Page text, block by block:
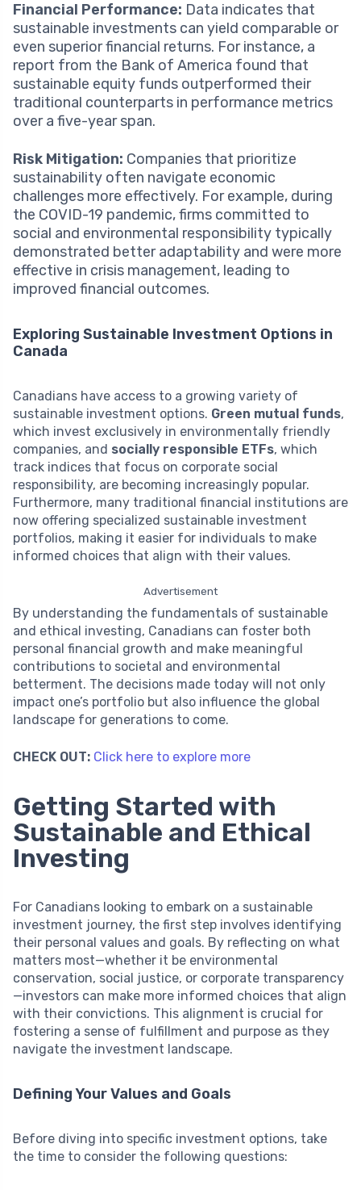
Financial Performance: Data indicates that
sustainable investments can yield comparable or
even superior financial returns. For instance, a
report from the Bank of America found that
sustainable equity funds outperformed their
traditional counterparts in performance metrics
over a five-year span.
Risk Mitigation: Companies that prioritize
sustainability often navigate economic
challenges more effectively. For example, during
the COVID-19 pandemic, firms committed to
social and environmental responsibility typically
demonstrated better adaptability and were more
effective in crisis management, leading to
improved financial outcomes.
Exploring Sustainable Investment Options in
Canada
Canadians have access to a growing variety of
sustainable investment options. Green mutual funds,
which invest exclusively in environmentally friendly
companies, and socially responsible ETFs, which
track indices that focus on corporate social
responsibility, are becoming increasingly popular.
Furthermore, many traditional financial institutions are
now offering specialized sustainable investment
portfolios, making it easier for individuals to make
informed choices that align with their values.
Advertisement
By understanding the fundamentals of sustainable
and ethical investing, Canadians can foster both
personal financial growth and make meaningful
contributions to societal and environmental
betterment. The decisions made today will not only
impact one’s portfolio but also influence the global
landscape for generations to come.
CHECK OUT: Click here to explore more
Getting Started with
Sustainable and Ethical
Investing
For Canadians looking to embark on a sustainable
investment journey, the first step involves identifying
their personal values and goals. By reflecting on what
matters most—whether it be environmental
conservation, social justice, or corporate transparency
—investors can make more informed choices that align
with their convictions. This alignment is crucial for
fostering a sense of fulfillment and purpose as they
navigate the investment landscape.
Defining Your Values and Goals
Before diving into specific investment options, take
the time to consider the following questions: